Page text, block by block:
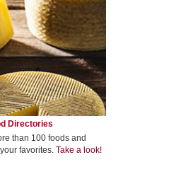
Directories
than 100 foods and
favorites. Take a look!